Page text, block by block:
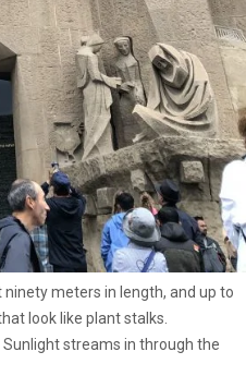
meters in length, and up to
look like plant stalks.
streams in through the